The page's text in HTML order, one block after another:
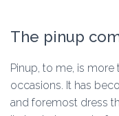
The pinup
Pinup, to me, is
occasions. It has
and foremost dress